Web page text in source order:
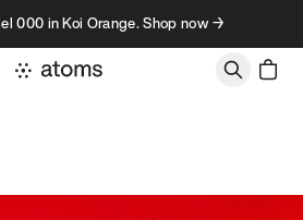
000 in Koi Orange. Shop now →